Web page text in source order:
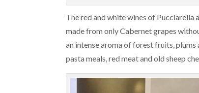
The red and white wines of Pucciarella
made from only Cabernet grapes
an intense aroma of forest fruits,
pasta meals, red meat and old sheep